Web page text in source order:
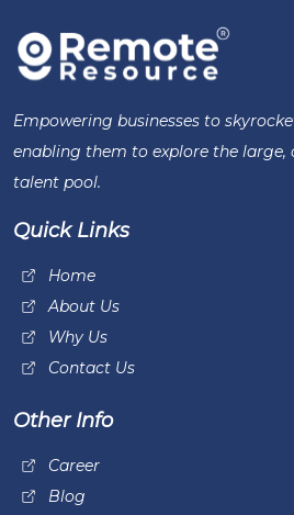
Empowering businesses to
enabling them to explore the large,
talent pool.
Quick Links
Home
About Us
Why Us
Contact Us
Other Info
Career
Blog